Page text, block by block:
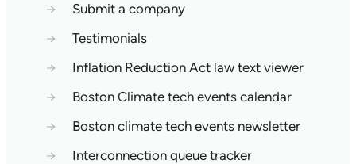
→
Submit a company
→
Testimonials
→
Inflation Reduction Act law text viewer
→
Boston Climate tech events calendar
→
Boston climate tech events newsletter
→
Interconnection queue tracker